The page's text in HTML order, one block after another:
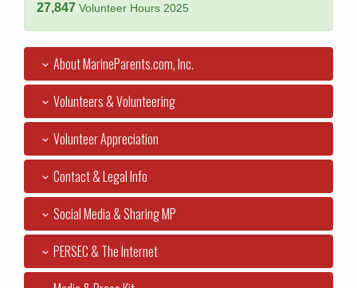
27,847 Volunteer Hours 2025
About MarineParents.com, Inc.
Volunteers & Volunteering
Volunteer Appreciation
Contact & Legal Info
Social Media & Sharing MP
PERSEC & The Internet